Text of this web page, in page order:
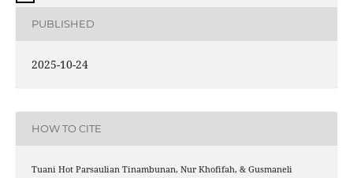
PUBLISHED
2025-10-24
HOW TO CITE
Tuani Hot Parsaulian Tinambunan, Nur Khofifah, & Gusmaneli